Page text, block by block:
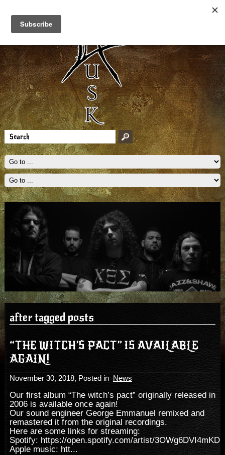
after tagged posts
“THE WITCH’S PACT” IS AVAILABLE
AGAIN!
November 30, 2018, Posted in News
Our first album “The witch’s pact” originally released in
2006 is available once again!
Our sound engineer George Emmanuel remixed and
remastered it from the original recordings.
Here are some links for streaming:
Spotify: https://open.spotify.com/artist/
Apple music: htt...